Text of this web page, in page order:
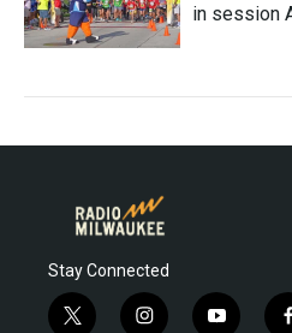
in session
Stay Connected
t i y f